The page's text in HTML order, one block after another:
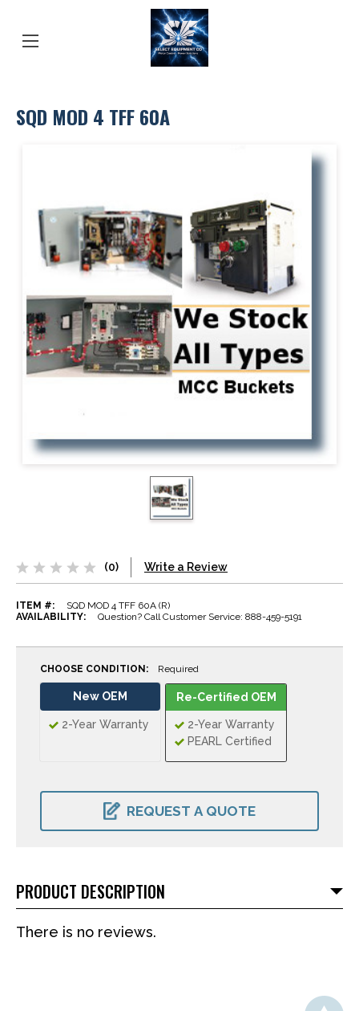
SQD MOD 4 TFF 60A
(0) Write a Review
ITEM #:
SQD MOD 4 TFF 60A (R)
AVAILABILITY:
Question? Call Customer Service: 888-459-5191
CHOOSE CONDITION: Required
New OEM
2-Year Warranty
Re-Certified OEM
2-Year Warranty
PEARL Certified
CURRENT
REQUEST A QUOTE
PRODUCT DESCRIPTION
There is no reviews.